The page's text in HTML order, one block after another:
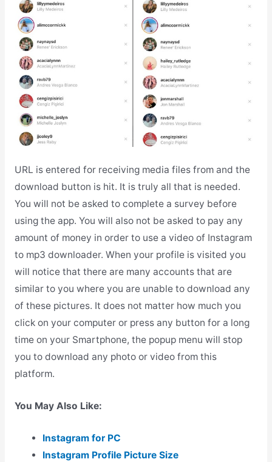
URL is entered for receiving media files from and the
download button is hit. It is truly all that is needed.
You will not be asked to complete a survey before
using the app. You will also not be asked to pay any
amount of money in order to use a video of Instagram
to mp3 downloader. When your profile is visited you
will notice that there are many accounts that are
similar to you where you are unable to download any
of these pictures. It does not matter how much you
click on your computer or press any button for a long
time on your Smartphone, the popup menu will stop
you to download any photo or video from this
platform.
You May Also Like:
Instagram for PC
Instagram Profile Picture Size